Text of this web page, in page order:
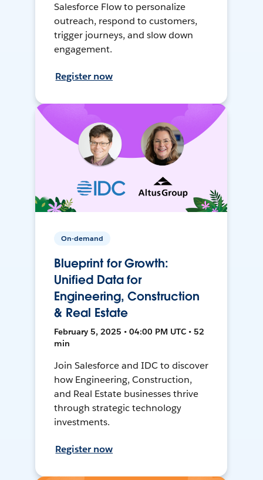
Salesforce Flow to personalize
outreach, respond to customers,
trigger journeys, and slow down
engagement.
Register now
On-demand
Blueprint for Growth:
Unified Data for
Engineering, Construction
& Real Estate
February 5, 2025 • 04:00 PM UTC • 52
min
Join Salesforce and IDC to discover
how Engineering, Construction,
and Real Estate businesses thrive
through strategic technology
investments.
Register now